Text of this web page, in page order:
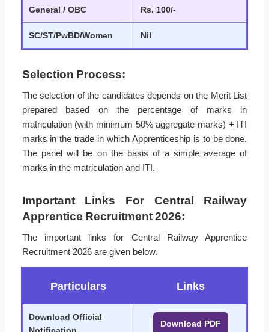
General / OBC Rs. 100/-
SC/ST/PwBD/Women Nil
Selection Process:
The selection of the candidates depends on the Merit List
prepared based on the percentage of marks in
matriculation (with minimum 50% aggregate marks) + ITI
marks in the trade in which Apprenticeship is to be done.
The panel will be on the basis of a simple average of
marks in the matriculation and ITI.
Important Links For Central Railway
Apprentice Recruitment 2026:
The important links for Central Railway Apprentice
Recruitment 2026 are given below.
Particulars Links
Download Official
Download PDF